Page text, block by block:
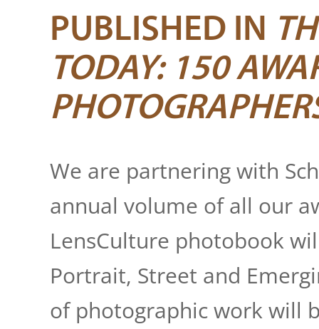
FestFoto, Porto
Festival della
Festival
FOTO SOLO, New
FOTOFESTIWAL
FotoLeggendo,
Fotopub
PUBLISHED IN
TODAY: 150
We are partnering with
annual volume of all our
LensCulture photobook
Portrait, Street and
of photographic work will